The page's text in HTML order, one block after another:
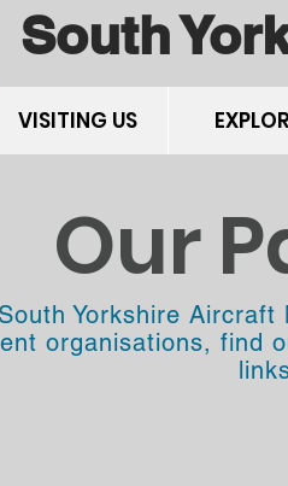
South
VISITING US
Our
Yorkshire
organisations, find